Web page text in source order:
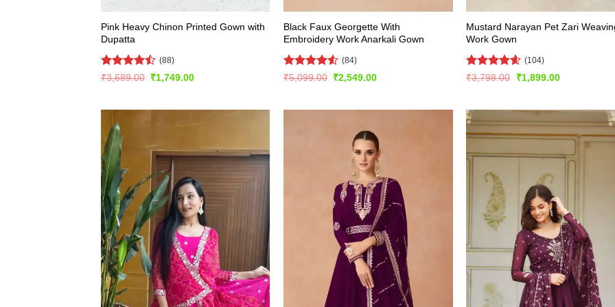
Pink Heavy Chinon Printed Gown with
Dupatta
Rated
(88)
₹3,689.00 Original
₹1,749.00Current
Black Faux Georgette With
Embroidery Work Anarkali Gown
Rated4.5
(84)
₹5,099.00 Original
₹2,549.00Current
Mustard Narayan Pet Zari
Work Gown
Rated4.54
(104)
₹3,798.00
Original
₹1,899.00Current